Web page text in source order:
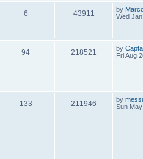
6 43911 by
Wed
94 218521 by
Fri Aug
133 211946 by
Sun